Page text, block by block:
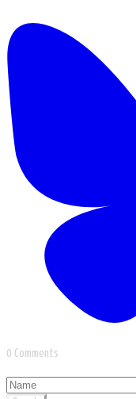
0 Comments